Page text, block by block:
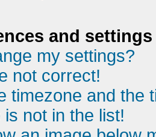
and settings
my settings?
not correct!
timezone and the
not in the list!